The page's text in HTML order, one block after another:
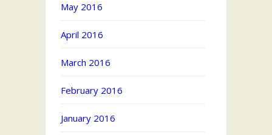
May 2016
April 2016
March 2016
February 2016
January 2016